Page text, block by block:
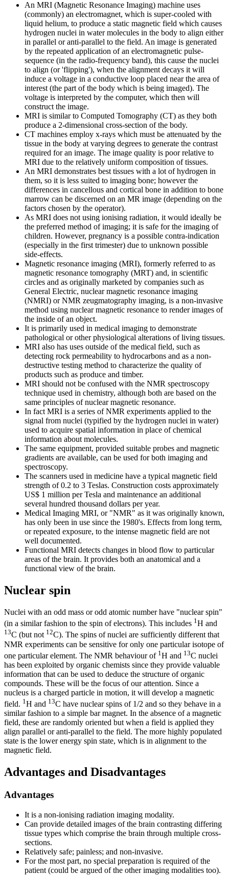
An MRI (Magnetic Resonance Imaging) machine uses
(commonly) an electromagnet, which is super-cooled with
liquid helium, to produce a static magnetic field which causes
hydrogen nuclei in water molecules in the body to align either
in parallel or anti-parallel to the field. An image is generated
by the repeated application of an electromagnetic pulse-
sequence (in the radio-frequency band), this cause the nuclei
to align (or 'flipping'), when the alignment decays it will
induce a voltage in a conductive loop placed near the area of
interest (the part of the body which is being imaged). The
voltage is interpreted by the computer, which then will
construct the image.
MRI is similar to Computed Tomography (CT) as they both
produce a 2-dimensional cross-section of the body.
CT machines employ x-rays which must be attenuated by the
tissue in the body at varying degrees to generate the contrast
required for an image. The image quality is poor relative to
MRI due to the relatively uniform composition of tissues.
An MRI demonstrates best tissues with a lot of hydrogen in
them, so it is less suited to imaging bone; however the
differences in cancellous and cortical bone in addition to bone
marrow can be discerned on an MR image (depending on the
factors chosen by the operator).
As MRI does not using ionising radiation, it would ideally be
the preferred method of imaging; it is safe for the imaging of
children. However, pregnancy is a possible contra-indication
(especially in the first trimester) due to unknown possible
side-effects.
Magnetic resonance imaging (MRI), formerly referred to as
magnetic resonance tomography (MRT) and, in scientific
circles and as originally marketed by companies such as
General Electric, nuclear magnetic resonance imaging
(NMRI) or NMR zeugmatography imaging, is a non-invasive
method using nuclear magnetic resonance to render images of
the inside of an object.
It is primarily used in medical imaging to demonstrate
pathological or other physiological alterations of living tissues.
MRI also has uses outside of the medical field, such as
detecting rock permeability to hydrocarbons and as a non-
destructive testing method to characterize the quality of
products such as produce and timber.
MRI should not be confused with the NMR spectroscopy
technique used in chemistry, although both are based on the
same principles of nuclear magnetic resonance.
In fact MRI is a series of NMR experiments applied to the
signal from nuclei (typified by the hydrogen nuclei in water)
used to acquire spatial information in place of chemical
information about molecules.
The same equipment, provided suitable probes and magnetic
gradients are available, can be used for both imaging and
spectroscopy.
The scanners used in medicine have a typical magnetic field
strength of 0.2 to 3 Teslas. Construction costs approximately
US$ 1 million per Tesla and maintenance an additional
several hundred thousand dollars per year.
Medical Imaging MRI, or "NMR" as it was originally known,
has only been in use since the 1980's. Effects from long term,
or repeated exposure, to the intense magnetic field are not
well documented.
Functional MRI detects changes in blood flow to particular
areas of the brain. It provides both an anatomical and a
functional view of the brain.
Nuclear spin
Nuclei with an odd mass or odd atomic number have "nuclear spin"
(in a similar fashion to the spin of electrons). This includes 1 H and
13C (but not 12C). The spins of nuclei are sufficiently different that
NMR experiments can be sensitive for only one particular isotope of
one particular element. The NMR behaviour of 1 H and 13C nuclei
has been exploited by organic chemists since they provide valuable
information that can be used to deduce the structure of organic
compounds. These will be the focus of our attention. Since a
nucleus is a charged particle in motion, it will develop a magnetic
field. 1 H and 13C have nuclear spins of 1/2 and so they behave in a
similar fashion to a simple bar magnet. In the absence of a magnetic
field, these are randomly oriented but when a field is applied they
align parallel or anti-parallel to the field. The more highly populated
state is the lower energy spin state, which is in alignment to the
magnetic field.
Advantages and Disadvantages
Advantages
It is a non-ionising radiation imaging modality.
Can provide detailed images of the brain contrasting differing
tissue types which comprise the brain through multiple cross-
sections.
Relatively safe; painless; and non-invasive.
For the most part, no special preparation is required of the
patient (could be argued of the other imaging modalities too).